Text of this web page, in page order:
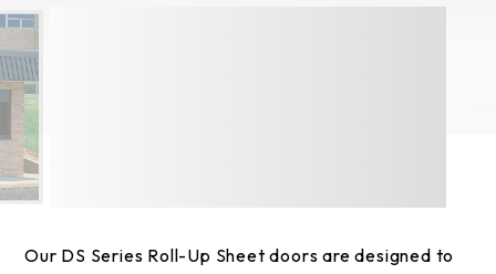
Our DS Series Roll-Up Sheet doors are designed to